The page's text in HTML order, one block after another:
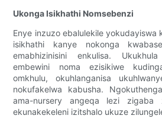
Ukonga Isikhathi Nomsebenzi
Enye inzuzo ebalulekile yokudayiswa
isikhathi kanye nokonga
emabhizinisini enkulisa.
embewini noma ezisikiwe
omkhulu, okuhlanganisa
nokufakelwa kabusha.
ama-nursery angeqa lezi zigaba
ekunakekeleni izitshalo ukuze